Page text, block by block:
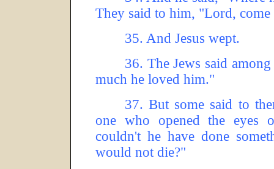
They said to him, "Lord, come
35. And Jesus wept.
36. The Jews said
much he loved him."
37. But some said to
one who opened the
couldn't he have done
would not die?"